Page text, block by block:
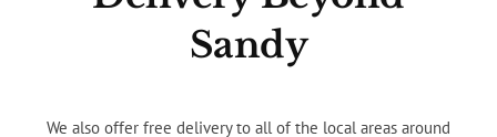
Sandy
We also offer free delivery to all of the local areas around